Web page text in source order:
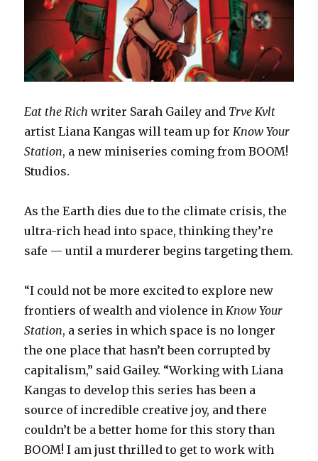
Eat the Rich writer Sarah Gailey and Trve Kvlt
artist Liana Kangas will team up for Know Your
Station, a new miniseries coming from BOOM!
Studios.
As the Earth dies due to the climate crisis, the
ultra-rich head into space, thinking they’re
safe — until a murderer begins targeting them.
“I could not be more excited to explore new
frontiers of wealth and violence in Know Your
Station, a series in which space is no longer
the one place that hasn’t been corrupted by
capitalism,” said Gailey. “Working with Liana
Kangas to develop this series has been a
source of incredible creative joy, and there
couldn’t be a better home for this story than
BOOM! I am just thrilled to get to work with